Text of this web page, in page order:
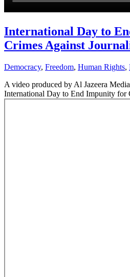
International Day to
Crimes Against
Democracy, Freedom, Human Rights,
A video produced by Al Jazeera
International Day to End Impunity for